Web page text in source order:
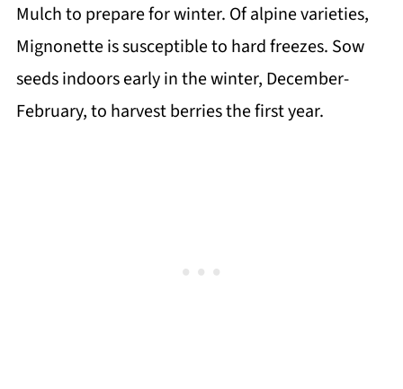
Mulch to prepare for winter. Of alpine varieties,
Mignonette is susceptible to hard freezes. Sow
seeds indoors early in the winter, December-
February, to harvest berries the first year.